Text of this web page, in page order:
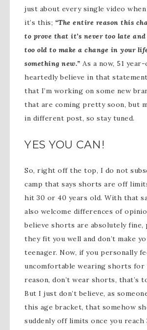
just about every single video when
it’s this; “The entire reason this
to prove that it’s never too late and
too old to make a change in your
something new.” As a now, 51
heartedly believe in that
that I’m working on some new
that are coming pretty soon, but
in different post, so stay tuned.
YES YOU CAN!
So, right off the top, I do not
camp that says shorts are off
hit 30 or 40 years old. With that
also welcome differences of
believe shorts are absolutely fine,
they fit you well and don’t make
teenager. Now, if you personally
uncomfortable wearing shorts for
reason, don’t wear shorts, that’s
But I just don’t believe, as
this age bracket, that somehow
suddenly off limits once you reach